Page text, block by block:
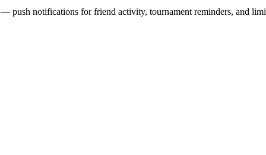
push notifications for friend activity, tournament reminders, and